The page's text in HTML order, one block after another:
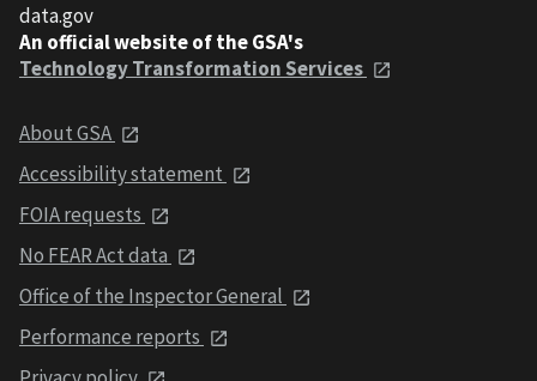
data.gov
An official website of the GSA's
Technology Transformation Services
About GSA
Accessibility statement
FOIA requests
No FEAR Act data
Office of the Inspector General
Performance reports